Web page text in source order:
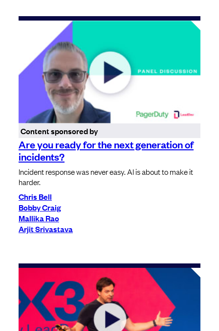
Content sponsored by
Are you ready for the next generation of
incidents?
Incident response was never easy. AI is about to make it
harder.
Chris Bell
Bobby Craig
Mallika Rao
Arjit Srivastava